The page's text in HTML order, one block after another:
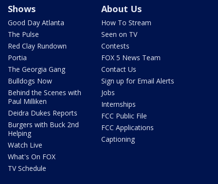
Shows
Good Day Atlanta
The Pulse
Red Clay Rundown
Portia
The Georgia Gang
Bulldogs Now
Behind the Scenes with
Paul Milliken
Deidra Dukes Reports
Burgers with Buck 2nd
Helping
Watch Live
What's On FOX
TV Schedule
About Us
How To Stream
Seen on TV
Contests
FOX 5 News Team
Contact Us
Sign up for Email Alerts
Jobs
Internships
FCC Public File
FCC Applications
Captioning